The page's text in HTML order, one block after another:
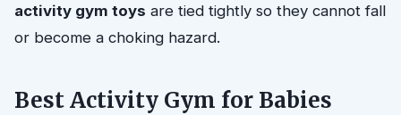
activity gym toys are tied tightly so they cannot fall
or become a choking hazard.
Best Activity Gym for Babies